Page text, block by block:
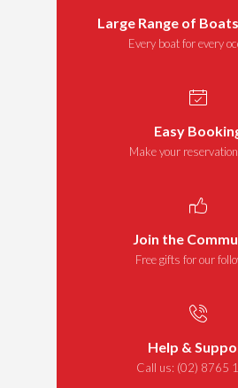
Large Range of
Every boat for every
Easy
Make your
Join the
Free gifts for our
Help &
Call us: (02) 8765